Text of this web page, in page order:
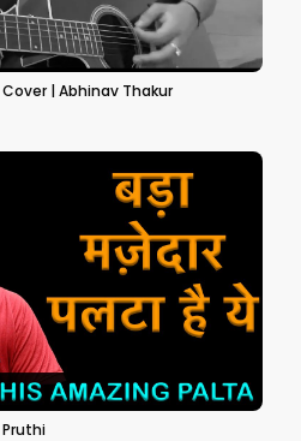
| Abhinav Thakur